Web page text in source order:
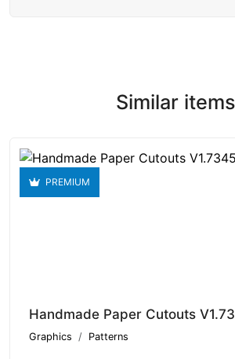
Similar items
PREMIUM
Handmade Paper Cutouts
Graphics Patterns